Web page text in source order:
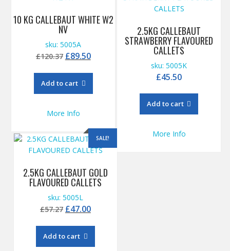
2.5KG CALLEBAUT
STRAWBERRY FLAVOURED
CALLETS
sku: 5005K
£45.50
Add to cart
More Info
10 KG CALLEBAUT WHITE W2
NV
sku: 5005A
£120.37 Original
£120.37.
£89.50Current
Add to cart
More Info
SALE!
2.5KG CALLEBAUT GOLD
FLAVOURED CALLETS
sku: 5005L
£57.27 Original
£57.27.
£47.00Current
Add to cart